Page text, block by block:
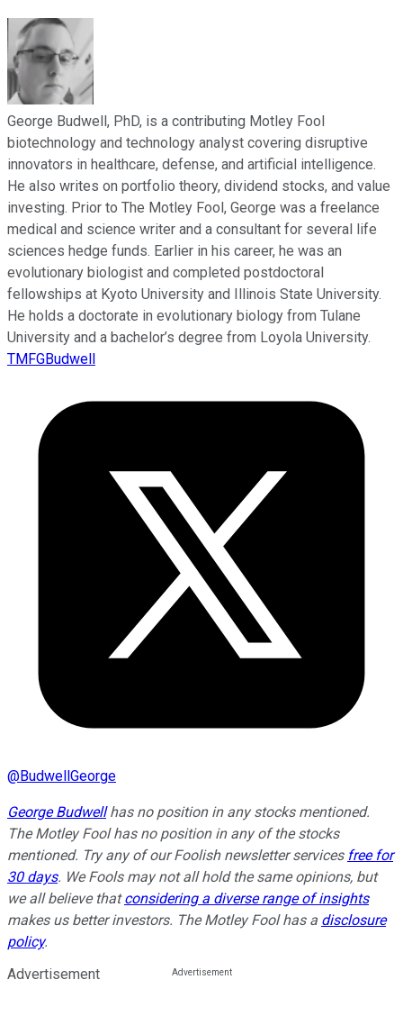
George Budwell, PhD, is a contributing Motley Fool
biotechnology and technology analyst covering disruptive
innovators in healthcare, defense, and artificial intelligence.
He also writes on portfolio theory, dividend stocks, and value
investing. Prior to The Motley Fool, George was a freelance
medical and science writer and a consultant for several life
sciences hedge funds. Earlier in his career, he was an
evolutionary biologist and completed postdoctoral
fellowships at Kyoto University and Illinois State University.
He holds a doctorate in evolutionary biology from Tulane
University and a bachelor’s degree from Loyola University.
TMFGBudwell
@BudwellGeorge
George Budwellhas no position in any stocks mentioned.
The Motley Fool has no position in any of the stocks
mentioned. Try any of our Foolish newsletter services free for
30 days. We Fools may not all hold the same opinions, but
we all believe thatconsidering a diverse range of insights
makes us better investors. The Motley Fool has a disclosure
policy.
Advertisement